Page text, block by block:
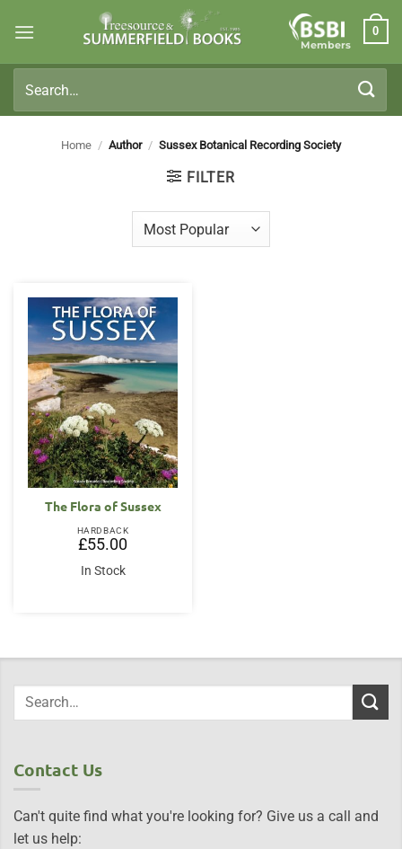
Members
0
for:
Home / Author / Sussex Botanical Recording Society
FILTER
The Flora of Sussex
HARDBACK
£55.00
In Stock
Contact Us
Can't quite find what you're looking for? Give us a call and
let us help: